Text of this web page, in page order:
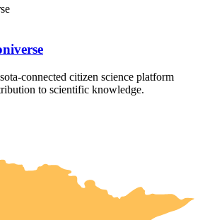
connected citizen science platform
to scientific knowledge.
Cities